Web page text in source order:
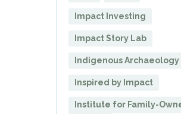
Impact Investing
Impact Story Lab
Indigenous Archaeology
Inspired by Impact
Institute for Family-